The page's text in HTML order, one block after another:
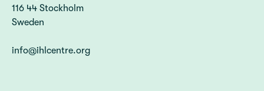
116 44 Stockholm
Sweden
info@ihlcentre.org